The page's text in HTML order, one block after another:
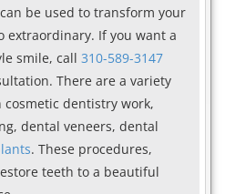
be used to transform your
If you want a
smile, call 310-589-3147
There are a variety
dentistry work,
dental veneers, dental
. These procedures,
teeth to a beautiful